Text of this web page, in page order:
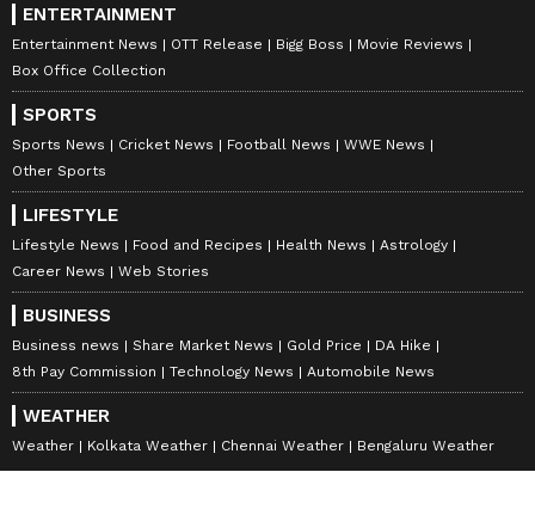
ENTERTAINMENT
Entertainment News OTT Release Bigg Boss
Movie Reviews
Box Office Collection
SPORTS
Sports News Cricket News Football News
WWE News
Other Sports
LIFESTYLE
Lifestyle News Food and Recipes Health News
Astrology
Career News
Web Stories
BUSINESS
Business news Share Market News Gold Price
DA Hike
8th Pay Commission
Technology News Automobile News
WEATHER
Weather Kolkata Weather Chennai Weather Bengaluru Weather